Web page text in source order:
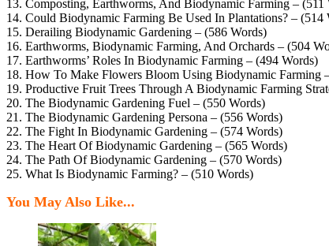
13. Composting, Earthworms, And Biodynamic Farming – (511
14. Could Biodynamic Farming Be Used In Plantations? – (514
15. Derailing Biodynamic Gardening – (586 Words)
16. Earthworms, Biodynamic Farming, And Orchards – (504
17. Earthworms’ Roles In Biodynamic Farming – (494 Words)
18. How To Make Flowers Bloom Using Biodynamic Farming
19. Productive Fruit Trees Through A Biodynamic Farming
20. The Biodynamic Gardening Fuel – (550 Words)
21. The Biodynamic Gardening Persona – (556 Words)
22. The Fight In Biodynamic Gardening – (574 Words)
23. The Heart Of Biodynamic Gardening – (565 Words)
24. The Path Of Biodynamic Gardening – (570 Words)
25. What Is Biodynamic Farming? – (510 Words)
You May Also Like...